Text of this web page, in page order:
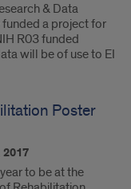
& Data
funded a project for
R03 funded
will be of use to EI
Poster
2017
to be at the